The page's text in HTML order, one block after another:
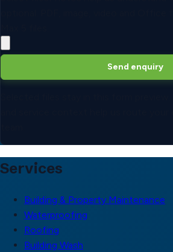
Send enquiry
Services
Building & Property Maintenance
Waterproofing
Roofing
Building Wash